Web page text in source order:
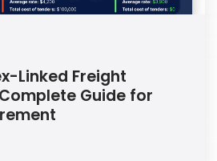
Linked Freight
Guide for